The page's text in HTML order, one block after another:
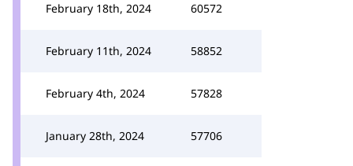
February 18th, 2024 60572
February 11th, 2024 58852
February 4th, 2024 57828
January 28th, 2024 57706